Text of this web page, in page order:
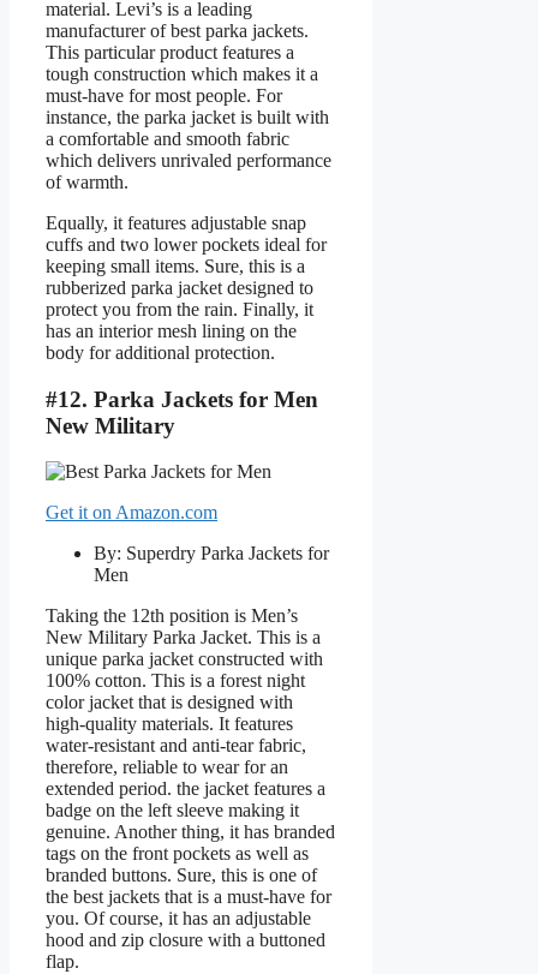
material. Levi’s is a leading
manufacturer of best parka jackets.
This particular product features a
tough construction which makes it a
must-have for most people. For
instance, the parka jacket is built with
a comfortable and smooth fabric
which delivers unrivaled performance
of warmth.
Equally, it features adjustable snap
cuffs and two lower pockets ideal for
keeping small items. Sure, this is a
rubberized parka jacket designed to
protect you from the rain. Finally, it
has an interior mesh lining on the
body for additional protection.
#12. Parka Jackets for Men
New Military
Get it on Amazon.com
By: Superdry Parka Jackets for
Men
Taking the 12th position is Men’s
New Military Parka Jacket. This is a
unique parka jacket constructed with
100% cotton. This is a forest night
color jacket that is designed with
high-quality materials. It features
water-resistant and anti-tear fabric,
therefore, reliable to wear for an
extended period. the jacket features a
badge on the left sleeve making it
genuine. Another thing, it has branded
tags on the front pockets as well as
branded buttons. Sure, this is one of
the best jackets that is a must-have for
you. Of course, it has an adjustable
hood and zip closure with a buttoned
flap.